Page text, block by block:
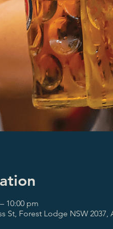
10:00 pm
St, Forest Lodge NSW 2037,